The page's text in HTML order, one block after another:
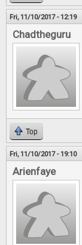
Fri, 11/10/2017 - 12:19
Chadtheguru
Top
Fri, 11/10/2017 - 19:10
Arienfaye